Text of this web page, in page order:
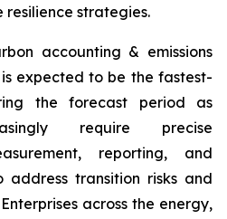
strategies.
accounting & emissions
expected to be the fastest-
the forecast period as
require precise
reporting, and
address transition risks and
across the energy,